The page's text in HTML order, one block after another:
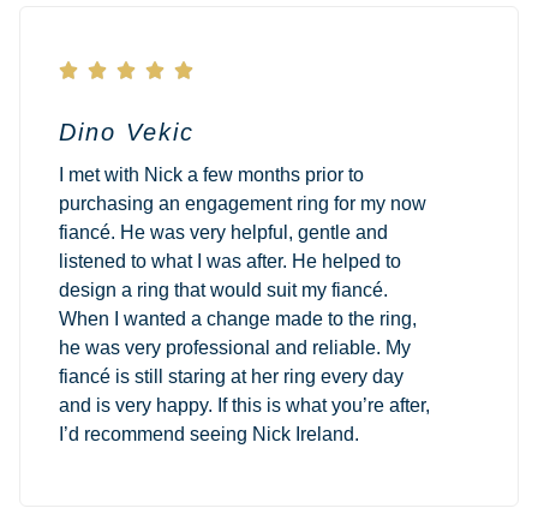
    
Dino Vekic
I met with Nick a few months prior to
purchasing an engagement ring for my now
fiancé. He was very helpful, gentle and
listened to what I was after. He helped to
design a ring that would suit my fiancé.
When I wanted a change made to the ring,
he was very professional and reliable. My
fiancé is still staring at her ring every day
and is very happy. If this is what you’re after,
I’d recommend seeing Nick Ireland.